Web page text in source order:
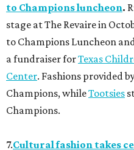
to Champions luncheon.
stage at The Revaire in
to Champions Luncheon
a fundraiser forTexas
Center. Fashions provided
Champions, whileTootsies
Champions.
7.Cultural fashion takes